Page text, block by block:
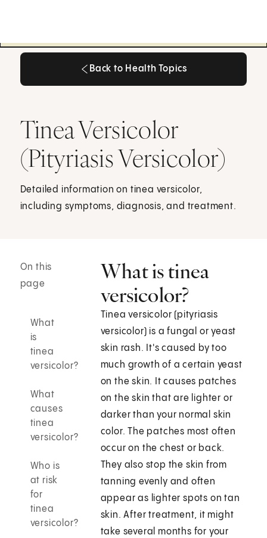
Back to Health Topics
Tinea Versicolor
(Pityriasis Versicolor)
Detailed information on tinea versicolor,
including symptoms, diagnosis, and treatment.
On this
page
What
is
tinea
versicolor?
What
causes
tinea
versicolor?
Who is
at risk
for
tinea
versicolor?
What is tinea
versicolor?
Tinea versicolor (pityriasis
versicolor) is a fungal or yeast
skin rash. It's caused by too
much growth of a certain yeast
on the skin. It causes patches
on the skin that are lighter or
darker than your normal skin
color. The patches most often
occur on the chest or back.
They also stop the skin from
tanning evenly and often
appear as lighter spots on tan
skin. After treatment, it might
take several months for your